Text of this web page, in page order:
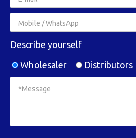
Describe yourself
Wholesaler
Distributors